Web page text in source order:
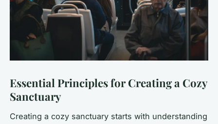
Essential Principles for Creating a Cozy
Sanctuary
Creating a cozy sanctuary starts with understanding